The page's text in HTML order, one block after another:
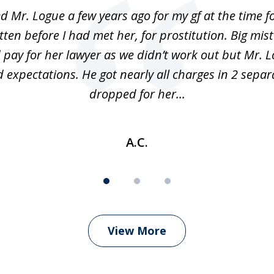
Mr. Logue a few years ago for my gf at the time
before I had met her, for prostitution. Big
for her lawyer as we didn’t work out but Mr.
expectations. He got nearly all charges in 2
dropped for her...
A.C.
View More